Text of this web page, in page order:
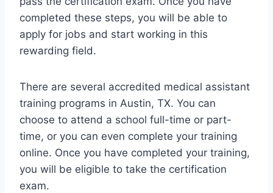
completed these steps, you will be able to
apply for jobs and start working in this
rewarding field.
There are several accredited medical assistant
training programs in Austin, TX. You can
choose to attend a school full-time or part-
time, or you can even complete your training
online. Once you have completed your training,
you will be eligible to take the certification
exam.